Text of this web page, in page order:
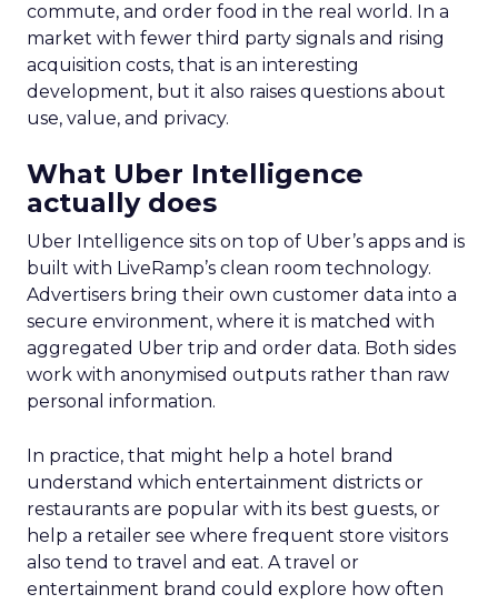
commute, and order food in the real world. In a
market with fewer third party signals and rising
acquisition costs, that is an interesting
development, but it also raises questions about
use, value, and privacy.
What Uber Intelligence
actually does
Uber Intelligence sits on top of Uber’s apps and is
built with LiveRamp’s clean room technology.
Advertisers bring their own customer data into a
secure environment, where it is matched with
aggregated Uber trip and order data. Both sides
work with anonymised outputs rather than raw
personal information.
In practice, that might help a hotel brand
understand which entertainment districts or
restaurants are popular with its best guests, or
help a retailer see where frequent store visitors
also tend to travel and eat. A travel or
entertainment brand could explore how often